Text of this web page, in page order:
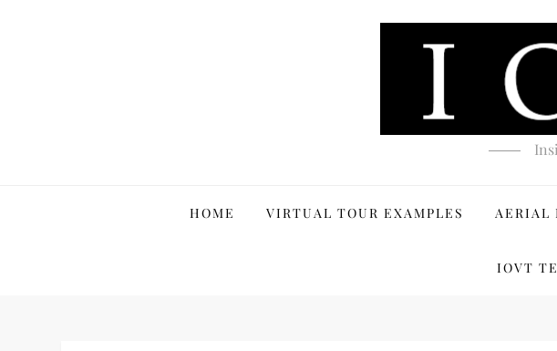
HOME VIRTUAL TOUR EXAMPLES AERIAL
IOVT